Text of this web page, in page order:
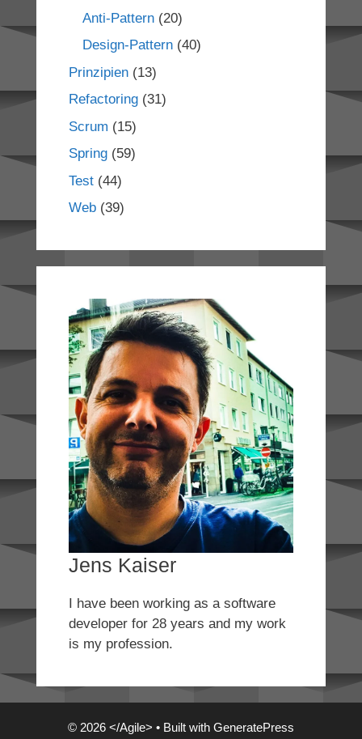
Anti-Pattern(20)
Design-Pattern(40)
Prinzipien(13)
Refactoring(31)
Scrum (15)
Spring(59)
Test(44)
Web(39)
Jens Kaiser
I have been working as a software
developer for 28 years and my work
is my profession.
© 2026 </Agile> • Built with GeneratePress